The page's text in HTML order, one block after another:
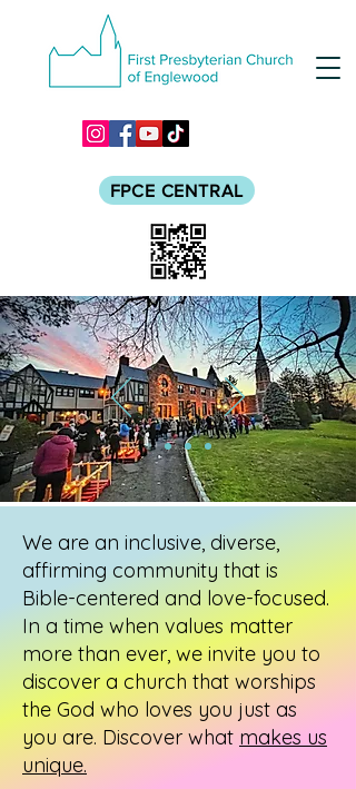
FPCE CENTRAL
LIVE BOLDLY.
We are an inclusive, diverse,
affirming community that is
Bible-centered and love-focused.
In a time when values matter
more than ever, we invite you to
discover a church that worships
the God who loves you just as
you are. Discover what makes us
unique.